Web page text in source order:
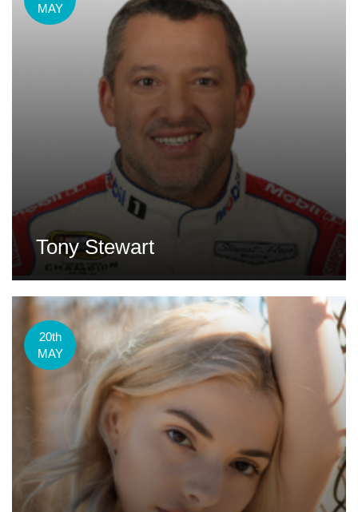
MAY
Tony Stewart
20th
MAY